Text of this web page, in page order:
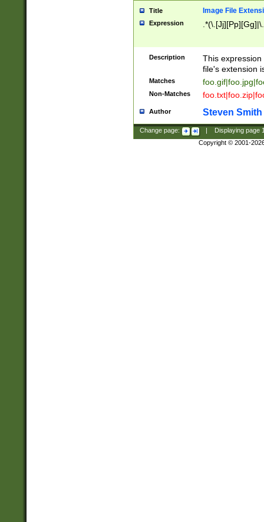
Title Image File
Expression
Description
This
file's extension
Matches
Non-Matches
Author Steven Smith
Change page: Displaying page
Copyright © 2001-